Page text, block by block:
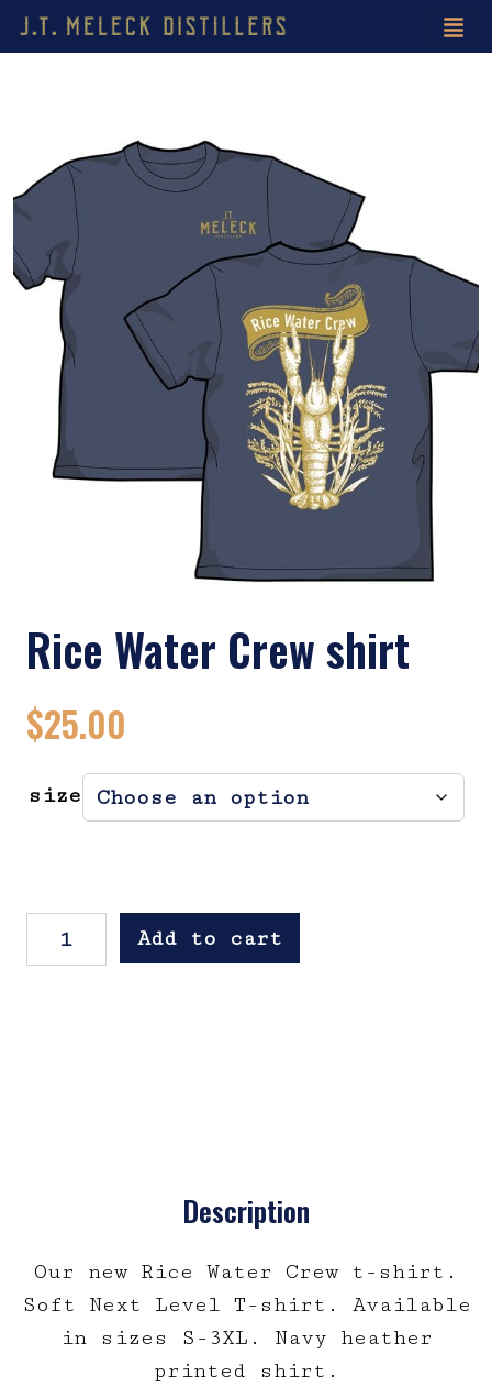
Rice Water Crew shirt
$25.00
size
Rice Water Crew shirt quantity
Add to cart
Description
Our new Rice Water Crew t-shirt.
Soft Next Level T-shirt. Available
in sizes S-3XL. Navy heather
printed shirt.